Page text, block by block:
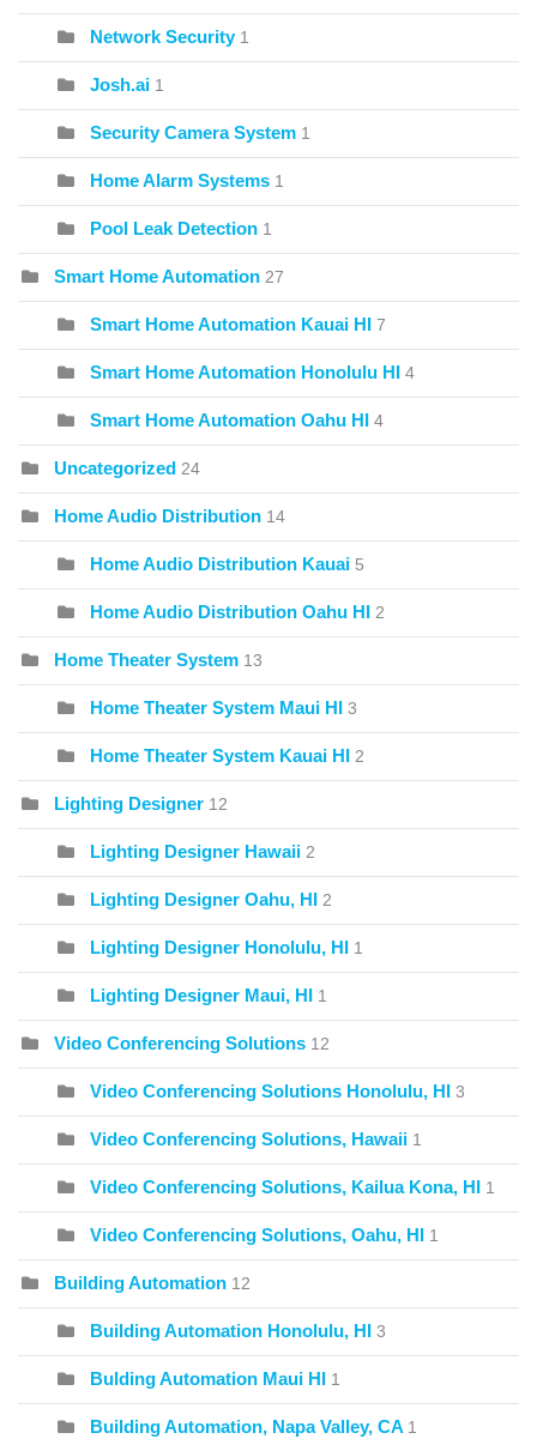
Network Security 1
Josh.ai 1
Security Camera System 1
Home Alarm Systems 1
Pool Leak Detection 1
Smart Home Automation 27
Smart Home Automation Kauai HI 7
Smart Home Automation Honolulu HI 4
Smart Home Automation Oahu HI 4
Uncategorized 24
Home Audio Distribution 14
Home Audio Distribution Kauai 5
Home Audio Distribution Oahu HI 2
Home Theater System 13
Home Theater System Maui HI 3
Home Theater System Kauai HI 2
Lighting Designer 12
Lighting Designer Hawaii 2
Lighting Designer Oahu, HI 2
Lighting Designer Honolulu, HI 1
Lighting Designer Maui, HI 1
Video Conferencing Solutions 12
Video Conferencing Solutions Honolulu, HI 3
Video Conferencing Solutions, Hawaii 1
Video Conferencing Solutions, Kailua Kona, HI 1
Video Conferencing Solutions, Oahu, HI 1
Building Automation 12
Building Automation Honolulu, HI 3
Bulding Automation Maui HI 1
Building Automation, Napa Valley, CA 1